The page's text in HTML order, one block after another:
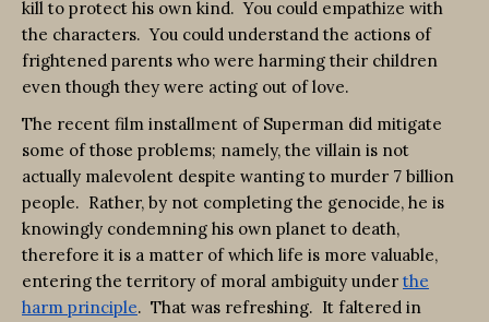
kill to protect his own kind. You could empathize with
the characters. You could understand the actions of
frightened parents who were harming their children
even though they were acting out of love.
The recent film installment of Superman did mitigate
some of those problems; namely, the villain is not
actually malevolent despite wanting to murder 7 billion
people. Rather, by not completing the genocide, he is
knowingly condemning his own planet to death,
therefore it is a matter of which life is more valuable,
entering the territory of moral ambiguity under the
harm principle. That was refreshing. It faltered in